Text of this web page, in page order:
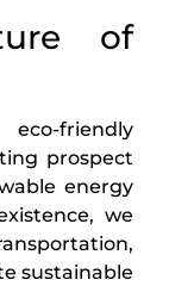
of
friendly
prospect
energy
we
sustainable